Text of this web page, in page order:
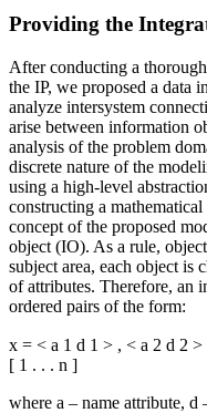
Providing the
After conducting a
the IP, we proposed a data
analyze intersystem
arise between information
analysis of the problem
discrete nature of the
using a high-level
constructing a
concept of the proposed
object (IO). As a rule,
subject area, each object is
of attributes. Therefore, an
ordered pairs of the form:
x = < a 1 d 1 > , < a 2 d 2 >
[ 1 . . . n ]
where a – name attribute, d